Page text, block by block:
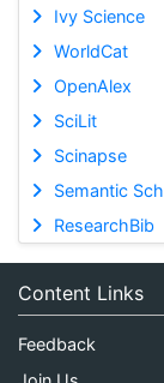
Ivy Science
WorldCat
OpenAlex
SciLit
Scinapse
Semantic
ResearchBib
Content Links
Feedback